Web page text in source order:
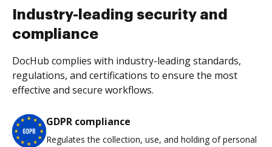
Industry-leading security and
compliance
DocHub complies with industry-leading standards,
regulations, and certifications to ensure the most
effective and secure workflows.
GDPR compliance
Regulates the collection, use, and holding of personal